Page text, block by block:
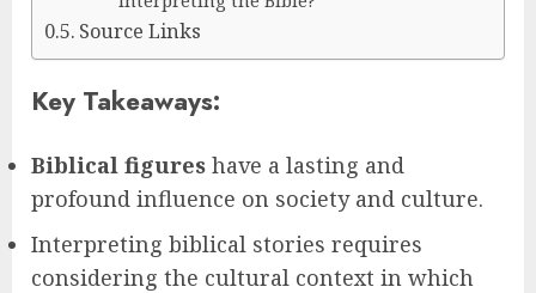
Source Links
Key Takeaways:
Biblical figures have a lasting and
profound influence on society and culture.
Interpreting biblical stories requires
considering the cultural context in which